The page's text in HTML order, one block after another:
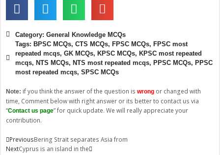
Category: General Knowledge MCQs
Tags: BPSC MCQs, CTS MCQs, FPSC MCQs, FPSC most
repeated mcqs, GK MCQs, KPSC MCQs, KPSC most repeated
mcqs, NTS MCQs, NTS most repeated mcqs, PPSC MCQs, PPSC
most repeated mcqs, SPSC MCQs
Note: if you think the answer of the question is wrong or changed with
time, Comment below with right answer or its better to contact us via
“Contact us page” for quick update. We will really appreciate your
contribution.
Prev
PreviousBering Strait separates Asia from
NextCyprus is an island in the
Next